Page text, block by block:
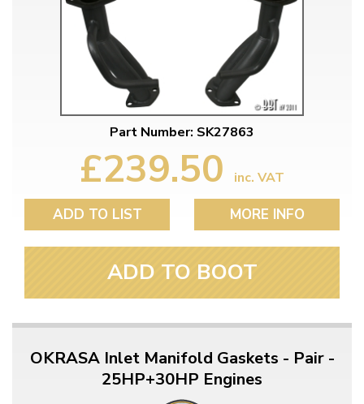
Part Number: SK27863
£239.50 inc. VAT
ADD TO LIST MORE INFO
ADD TO BOOT
OKRASA Inlet Manifold Gaskets - Pair -
25HP+30HP Engines